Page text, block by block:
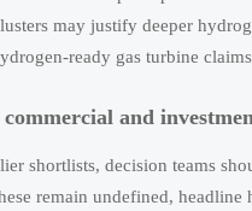
may justify deeper
ready gas turbine
and
shortlists, decision teams
remain undefined,